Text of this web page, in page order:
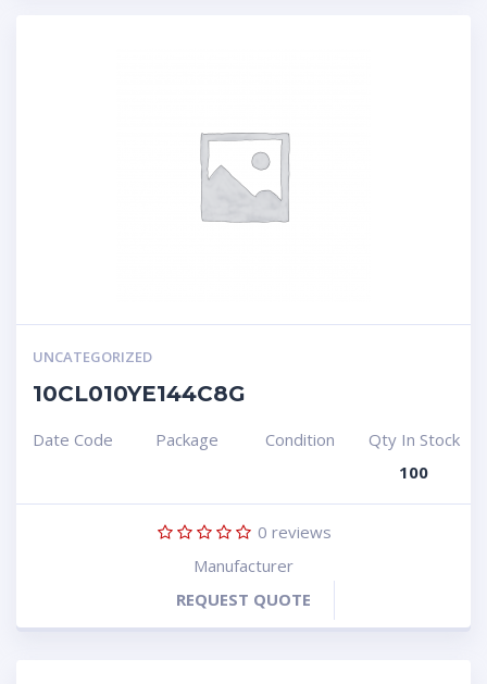
UNCATEGORIZED
10CL010YE144C8G
Date Code Package Condition
Qty In Stock
100
0 reviews
Manufacturer
REQUEST QUOTE